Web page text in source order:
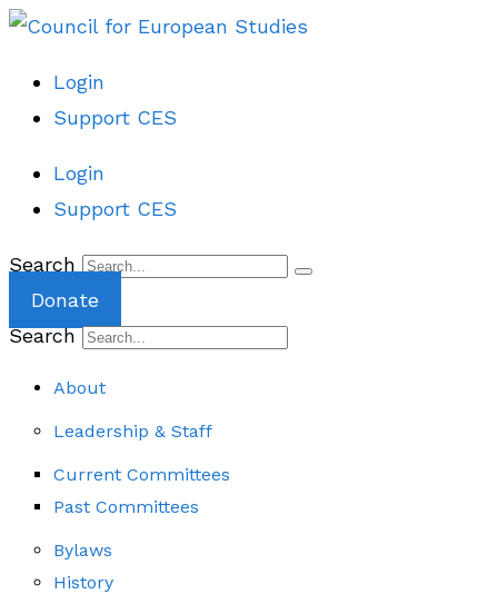
Login
Support CES
Login
Support CES
Search
Donate
Search
About
Leadership & Staff
Current Committees
Past Committees
Bylaws
History